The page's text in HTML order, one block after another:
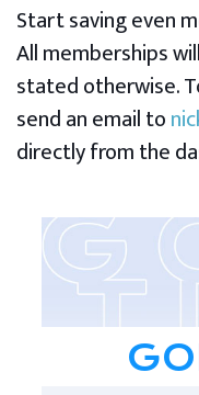
Start saving even
All memberships
stated otherwise.
send an email to
directly from the